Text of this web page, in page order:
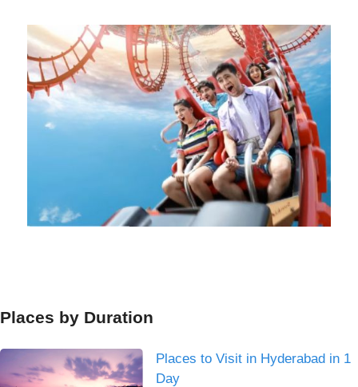
Places by Duration
Places to Visit in Hyderabad in 1
Day